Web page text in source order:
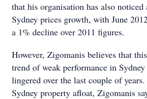
that his organisation has also
Sydney prices growth, with June
a 1% decline over 2011 figures.
However, Zigomanis believes that
trend of weak performance in
lingered over the last couple of years.
Sydney property afloat, Zigomanis